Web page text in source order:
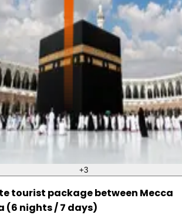
+3
tourist package between Mecca
(6 nights / 7 days)